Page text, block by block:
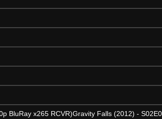
BluRay x265 RCVR)Gravity Falls (2012) -